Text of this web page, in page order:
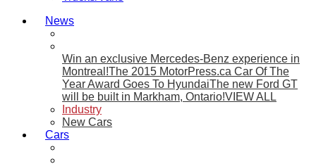
News
Win an exclusive Mercedes-Benz experience in
Montreal!The 2015 MotorPress.ca Car Of The
Year Award Goes To HyundaiThe new Ford GT
will be built in Markham, Ontario!VIEW ALL
Industry
New Cars
Cars